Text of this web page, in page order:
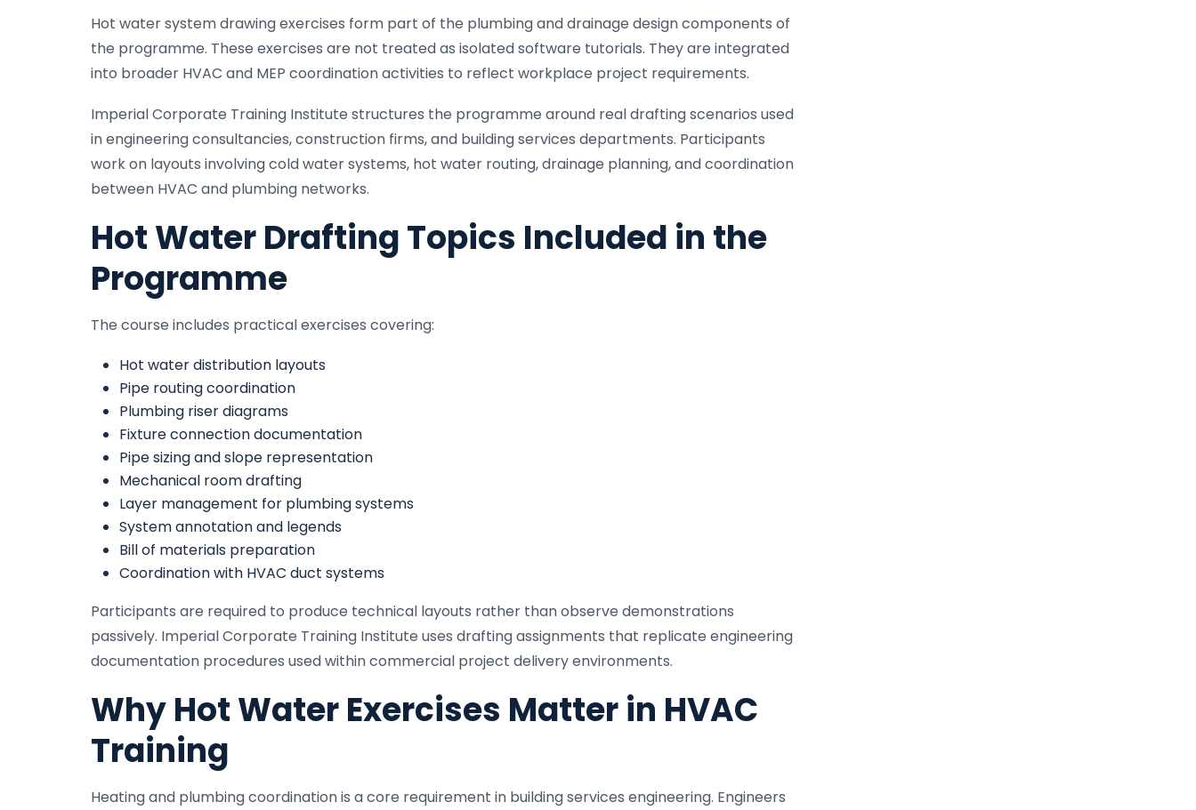
Hot water system drawing exercises form part of the plumbing and drainage design components of
the programme. These exercises are not treated as isolated software tutorials. They are integrated
into broader HVAC and MEP coordination activities to reflect workplace project requirements.
Imperial Corporate Training Institute structures the programme around real drafting scenarios used
in engineering consultancies, construction firms, and building services departments. Participants
work on layouts involving cold water systems, hot water routing, drainage planning, and coordination
between HVAC and plumbing networks.
Hot Water Drafting Topics Included in the
Programme
The course includes practical exercises covering:
Hot water distribution layouts
Pipe routing coordination
Plumbing riser diagrams
Fixture connection documentation
Pipe sizing and slope representation
Mechanical room drafting
Layer management for plumbing systems
System annotation and legends
Bill of materials preparation
Coordination with HVAC duct systems
Participants are required to produce technical layouts rather than observe demonstrations
passively. Imperial Corporate Training Institute uses drafting assignments that replicate engineering
documentation procedures used within commercial project delivery environments.
Why Hot Water Exercises Matter in HVAC
Training
Heating and plumbing coordination is a core requirement in building services engineering. Engineers